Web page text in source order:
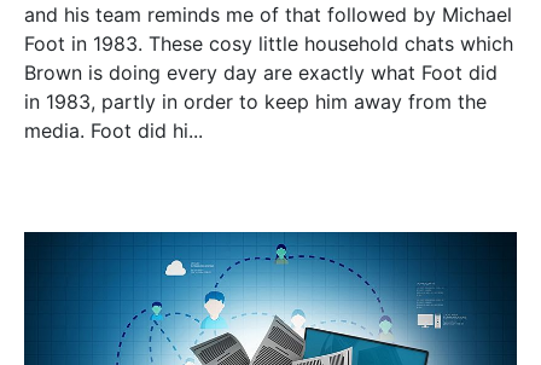
and his team reminds me of that followed by Michael
Foot in 1983. These cosy little household chats which
Brown is doing every day are exactly what Foot did
in 1983, partly in order to keep him away from the
media. Foot did hi...